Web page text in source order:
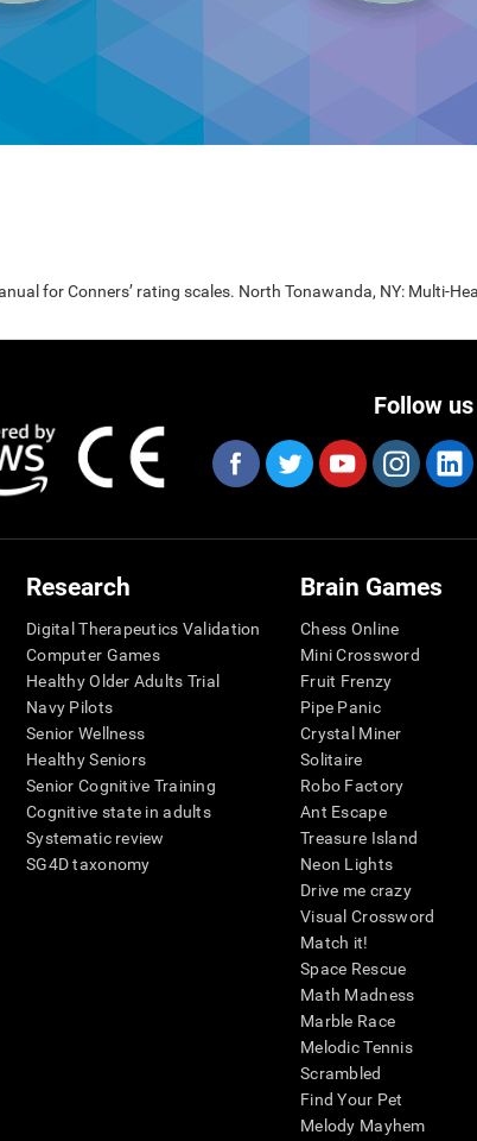
for Conners’ rating scales. North Tonawanda, NY: Multi-
Follow us
Research
Digital Therapeutics Validation
Computer Games
Healthy Older Adults Trial
Navy Pilots
Senior Wellness
Healthy Seniors
Senior Cognitive Training
Cognitive state in adults
Systematic review
SG4D taxonomy
Brain Games
Chess Online
Mini Crossword
Fruit Frenzy
Pipe Panic
Crystal Miner
Solitaire
Robo Factory
Ant Escape
Treasure Island
Neon Lights
Drive me crazy
Visual Crossword
Match it!
Space Rescue
Math Madness
Marble Race
Melodic Tennis
Scrambled
Find Your Pet
Melody Mayhem